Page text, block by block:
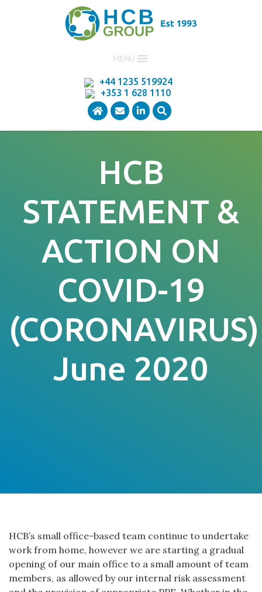
MENU
+44 1235 519924
+353 1 628 1110
HCB
STATEMENT &
ACTION ON
COVID-19
(CORONAVIRUS)
June 2020
HCB’s small office-based team continue to undertake
work from home, however we are starting a gradual
opening of our main office to a small amount of team
members, as allowed by our internal risk assessment